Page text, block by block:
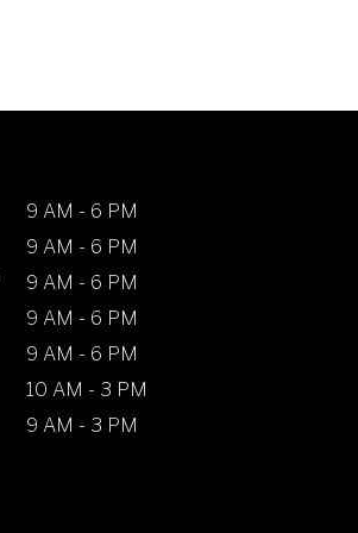
9 AM - 6 PM
9 AM - 6 PM
9 AM - 6 PM
9 AM - 6 PM
9 AM - 6 PM
10 AM - 3 PM
9 AM - 3 PM